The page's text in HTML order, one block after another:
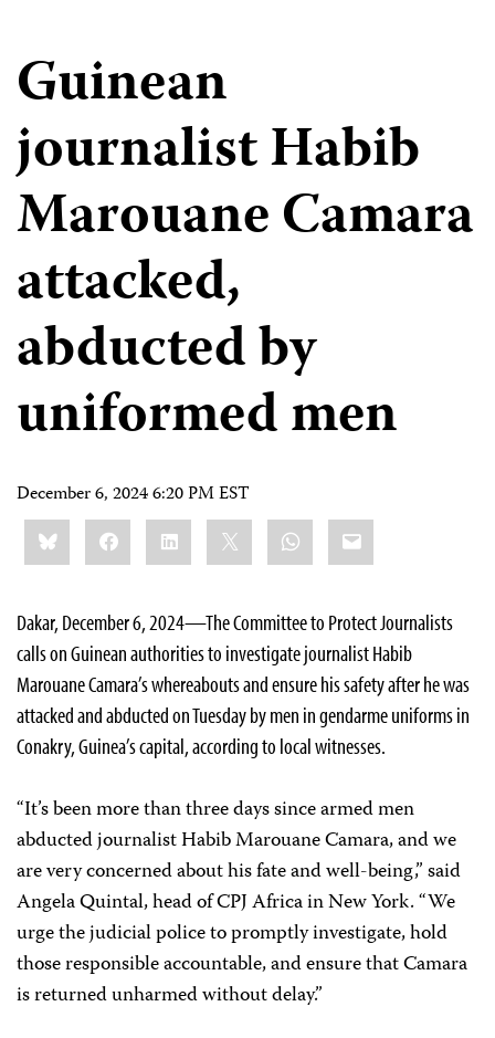
Guinean
journalist Habib
Marouane Camara
attacked,
abducted by
uniformed men
December 6, 2024 6:20 PM EST
Share
this:BlueskyFacebookLinkedIn WhatsApp
Email
Dakar, December 6, 2024—The Committee to Protect Journalists
calls on Guinean authorities to investigate journalist Habib
Marouane Camara’s whereabouts and ensure his safety after he was
attacked and abducted on Tuesday by men in gendarme uniforms in
Conakry, Guinea’s capital, according to local witnesses.
“It’s been more than three days since armed men
abducted journalist Habib Marouane Camara, and we
are very concerned about his fate and well-being,” said
Angela Quintal, head of CPJ Africa in New York. “We
urge the judicial police to promptly investigate, hold
those responsible accountable, and ensure that Camara
is returned unharmed without delay.”